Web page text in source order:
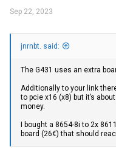
Sep 22, 2023
jnrnbt. said:
The G431 uses an extra
Additionally to your link
to pcie x16 (x8) but it’s
money.
I bought a 8654-8i to 2x
board (26€) that should